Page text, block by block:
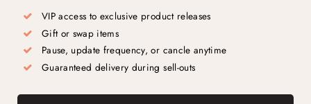
VIP access to exclusive product releases
Gift or swap items
Pause, update frequency, or cancle anytime
Guaranteed delivery during sell-outs